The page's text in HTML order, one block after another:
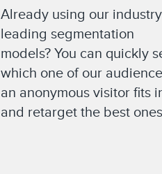
Already using our
leading segmentation
models? You can quickly
which one of our
an anonymous visitor fits
and retarget the best